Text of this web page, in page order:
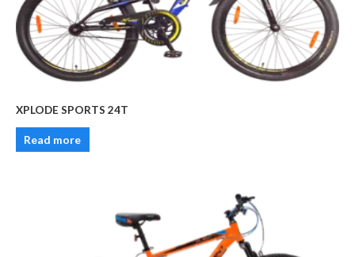
XPLODE SPORTS 24T
Read more